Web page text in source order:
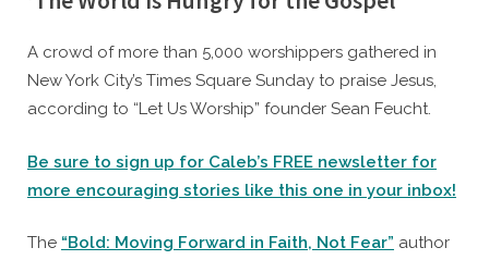
on
A crowd of more than 5,000 worshippers gathered in
New York City’s Times Square Sunday to praise Jesus,
according to “Let Us Worship” founder Sean Feucht.
Be sure to sign up for Caleb’s FREE newsletter for
more encouraging stories like this one in your inbox!
The “Bold: Moving Forward in Faith, Not Fear” author